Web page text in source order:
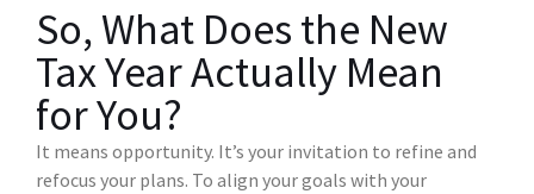
So, What Does the New
Tax Year Actually Mean
for You?
It means opportunity. It’s your invitation to refine and
refocus your plans. To align your goals with your